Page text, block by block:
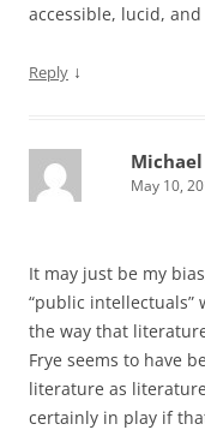
accessible, lucid,
Reply ↓
May 10,
It may just be my
“public intellectuals”
the way that
Frye seems to have
literature as
certainly in play if